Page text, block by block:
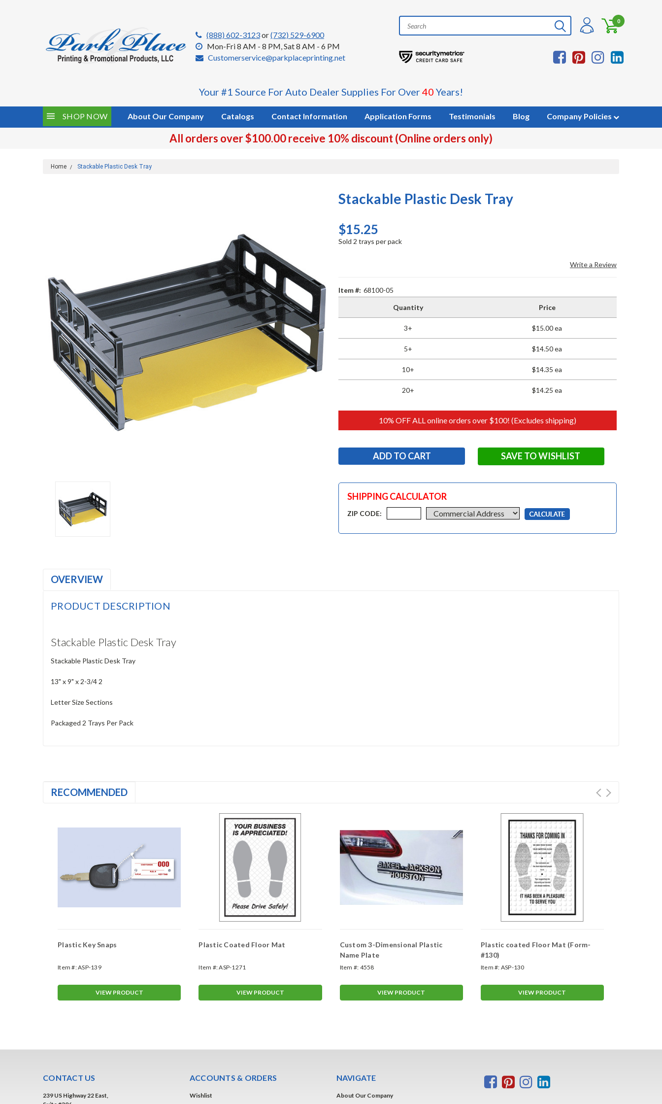
(888) 602-3123or(732) 529-6900
Mon-Fri 8 AM - 8 PM, Sat 8 AM - 6 PM
Customerservice@parkplaceprinting.net
0
Your #1 Source For Auto Dealer Supplies For Over40 Years!
SHOP NOW About Our Company Catalogs Contact Information Application Forms Testimonials Blog Company Policies
All orders over $100.00 receive 10% discount (Online orders only)
Home Stackable Plastic Desk Tray
Stackable Plastic Desk Tray
$15.25
Sold 2 trays per pack
Write a Review
Item #: 68100-05
Quantity Price
3+ $15.00 ea
5+ $14.50 ea
10+ $14.35 ea
20+ $14.25 ea
10% OFF ALL online orders over $100! (Excludes shipping)
SAVE TO WISHLIST
SHIPPING CALCULATOR
ZIP CODE:
OVERVIEW
PRODUCT DESCRIPTION
Stackable Plastic Desk Tray
Stackable Plastic Desk Tray
13" x 9" x 2-3/4 2
Letter Size Sections
Packaged 2 Trays Per Pack
RECOMMENDED
Plastic Key Snaps
Item #:ASP-139
VIEW PRODUCT
Plastic Coated Floor Mat
Item #:ASP-1271
VIEW PRODUCT
Custom 3-Dimensional Plastic
Name Plate
Item #: 4558
VIEW PRODUCT
Plastic coated Floor Mat (Form-
#130)
Item #: ASP-130
VIEW PRODUCT
CONTACT US
239 US Highway 22 East,
ACCOUNTS & ORDERS
Wishlist
NAVIGATE
About Our Company